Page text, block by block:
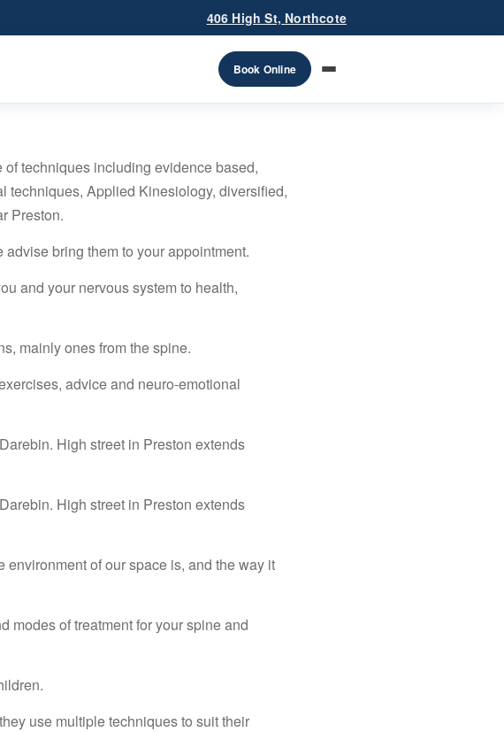
406 High St, Northcote
Book Online
techniques including evidence based,
techniques, Applied Kinesiology, diversified,
Preston.
bring them to your appointment.
and your nervous system to health,
mainly ones from the spine.
advice and neuro-emotional
High street in Preston extends
High street in Preston extends
of our space is, and the way it
modes of treatment for your spine and
use multiple techniques to suit their